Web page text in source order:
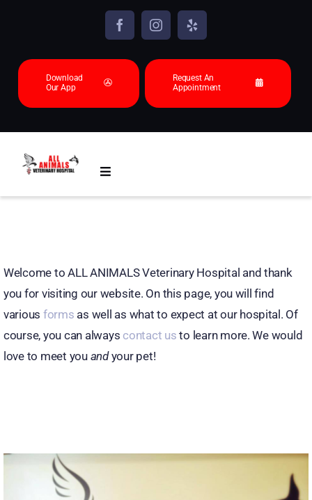
Download
Our App
Request An
Appointment
Toggle
Services
Patient Center
Welcome to ALL ANIMALS Veterinary Hospital and thank
you for visiting our website. On this page, you will find
various forms as well as what to expect at our hospital. Of
course, you can always contact us to learn more. We would
love to meet you andyour pet!